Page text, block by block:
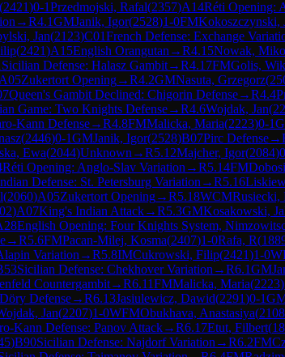
(2421)0-1Przedmojski, Rafal(2357)A14Réti Opening:
→R4.1GMJanik, Igor(2528)1-0FMKokoszczynski,
Jan(2123)C01French Defense: Exchange
(2421)A15English Orangutan →R4.15Nowak,
Sicilian Defense: Halasz Gambit→R4.17FMGolis,
A05Zukertort Opening→R4.2GMNasuta, Grzegorz(
Queen's Gambit Declined: Chigorin Defense→R4.4
Game: Two Knights Defense→R4.6Wojdak, Jan(
Kann Defense→R4.8FMMalicka, Maria(2223)0-1
(2446)0-1GMJanik, Igor(2528)B07Pirc Defense→
Ewa(2044)Unknown →R5.12Majcher, Igor(2084)
Réti Opening: Anglo-Slav Variation →R5.14FM
Defense: St. Petersburg Variation →R5.16
(2060)A05Zukertort Opening→R5.18WCMRusiecki,
)A07King's Indian Attack→R5.3GMKosakowski,
English Opening: Four Knights System,
→R5.6FMPacan-Milej, Kosma(2407)1-0Rafa, R(
Variation →R5.8IMCukrowski, Filip(2421)1-0
Sicilian Defense: Chekhover Variation →R6.1GM
Countergambit→R6.11FMMalicka, Maria(2223)
Döry Defense→R6.13Jasiulewicz, Dawid(2291)0-1
Jan(2207)1-0WFMObukhava, Anastasiya(2108
Kann Defense: Panov Attack→R6.17Etut, Filbert(
)B90Sicilian Defense: Najdorf Variation →R6.2FM